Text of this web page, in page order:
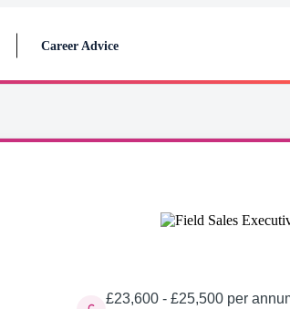
Career Advice
£23,600 - £25,500 per